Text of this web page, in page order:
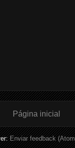
Página inicial
Enviar feedback